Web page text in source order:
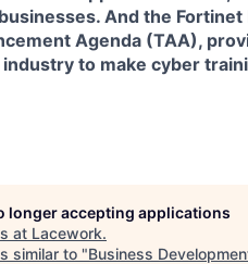
And the
Agenda (TAA),
to make cyber
longer accepting applications
at Lacework.
similar to "Business